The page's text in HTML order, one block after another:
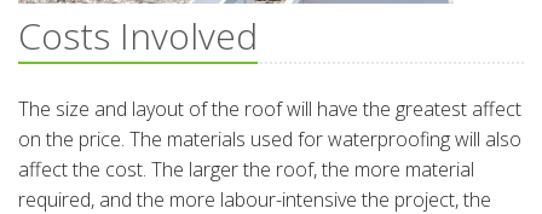
Costs Involved
The size and layout of the roof will have the greatest affect
on the price. The materials used for waterproofing will also
affect the cost. The larger the roof, the more material
required, and the more labour-intensive the project, the